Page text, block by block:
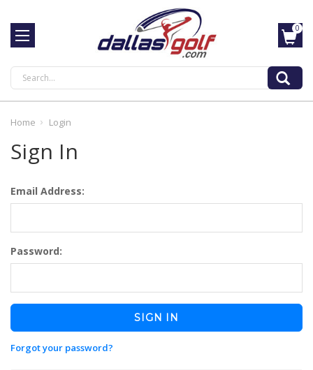
Search
0
Home Login
Sign In
Email Address:
Password:
Forgot your password?